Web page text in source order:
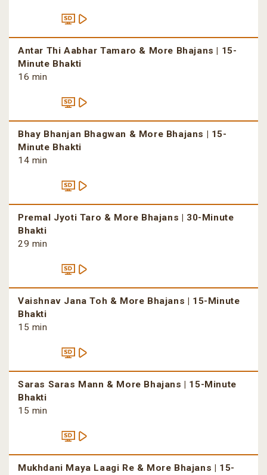
Antar Thi Aabhar Tamaro & More Bhajans | 15-
Minute Bhakti
16 min
Bhay Bhanjan Bhagwan & More Bhajans | 15-
Minute Bhakti
14 min
Premal Jyoti Taro & More Bhajans | 30-Minute
Bhakti
29 min
Vaishnav Jana Toh & More Bhajans | 15-Minute
Bhakti
15 min
Saras Saras Mann & More Bhajans | 15-Minute
Bhakti
15 min
Mukhdani Maya Laagi Re & More Bhajans | 15-